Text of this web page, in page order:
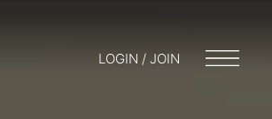
LOGIN / JOIN